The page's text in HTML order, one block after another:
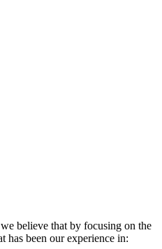
believe that by focusing on the
has been our experience in: